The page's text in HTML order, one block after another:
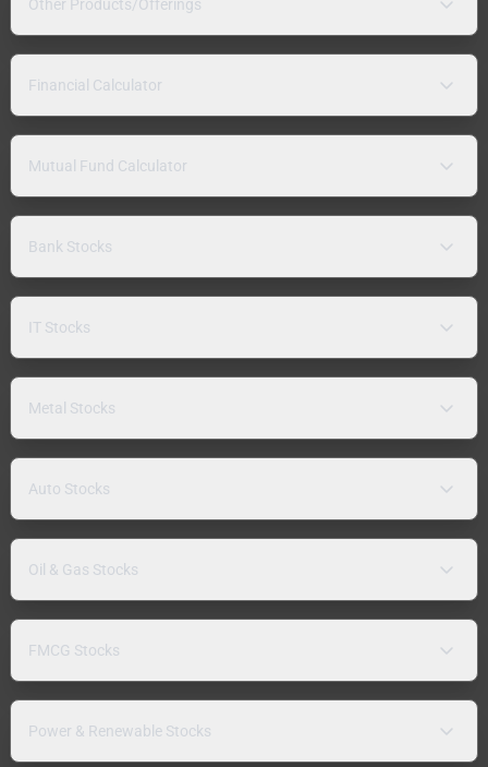
Other Products/Offerings
Financial Calculator
Mutual Fund Calculator
Bank Stocks
IT Stocks
Metal Stocks
Auto Stocks
Oil & Gas Stocks
FMCG Stocks
Power & Renewable Stocks